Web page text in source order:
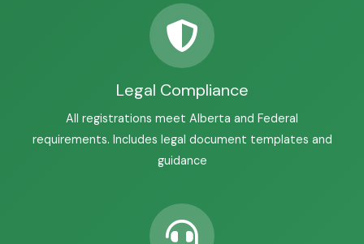
Legal Compliance
All registrations meet Alberta and Federal
requirements. Includes legal document templates and
guidance